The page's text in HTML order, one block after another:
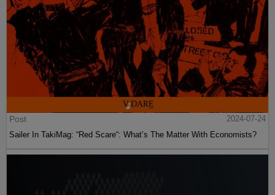
Post
2024-07-24
Sailer In TakiMag: “Red Scare“: What’s The Matter With Economists?